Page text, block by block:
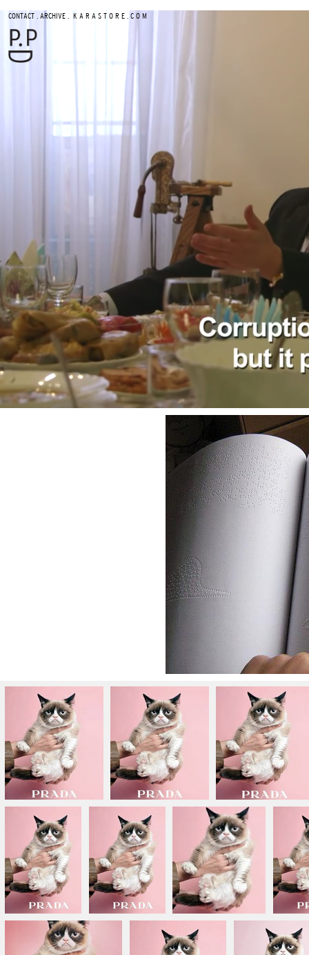
CONTACT . ARCHIVE . K A R A S T O R E . C O M